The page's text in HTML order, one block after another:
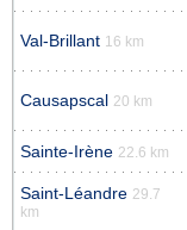
Val-Brillant 16 km
Causapscal 20 km
Sainte-Irène 22.6 km
Saint-Léandre 29.7
km